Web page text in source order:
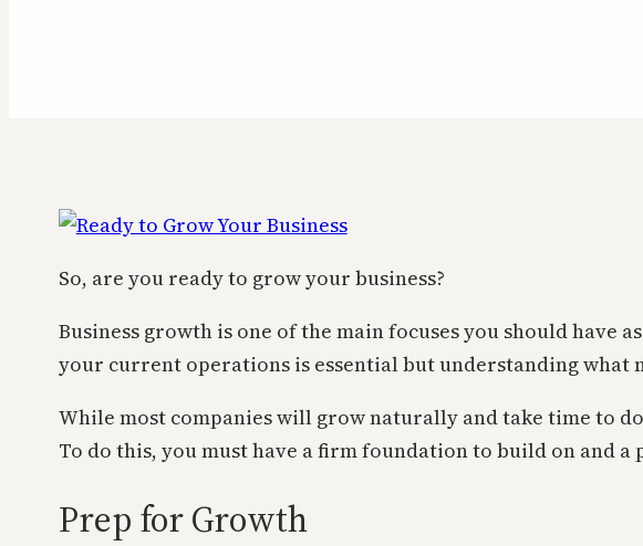
So, are you ready to grow your business?
Business growth is one of the main focuses you should
your current operations is essential but understanding what
While most companies will grow naturally and take time to
To do this, you must have a firm foundation to build on and
Prep for Growth